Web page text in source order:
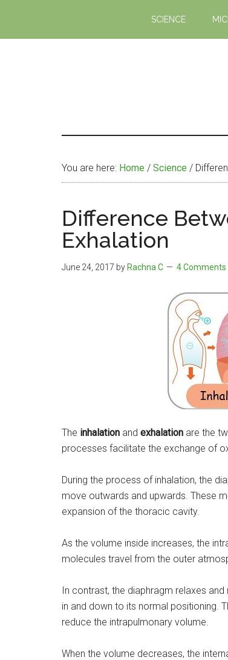
main
primary
SCIENCE
You are here: Home / Science /
Difference
Exhalation
June 24, 2017 by Rachna C 4 Comments
The inhalation and exhalation are the
processes facilitate the exchange of
During the process of inhalation, the
move outwards and upwards. These
expansion of the thoracic cavity.
As the volume inside increases, the
molecules travel from the outer
In contrast, the diaphragm relaxes
in and down to its normal positioning.
reduce the intrapulmonary volume.
When the volume decreases, the